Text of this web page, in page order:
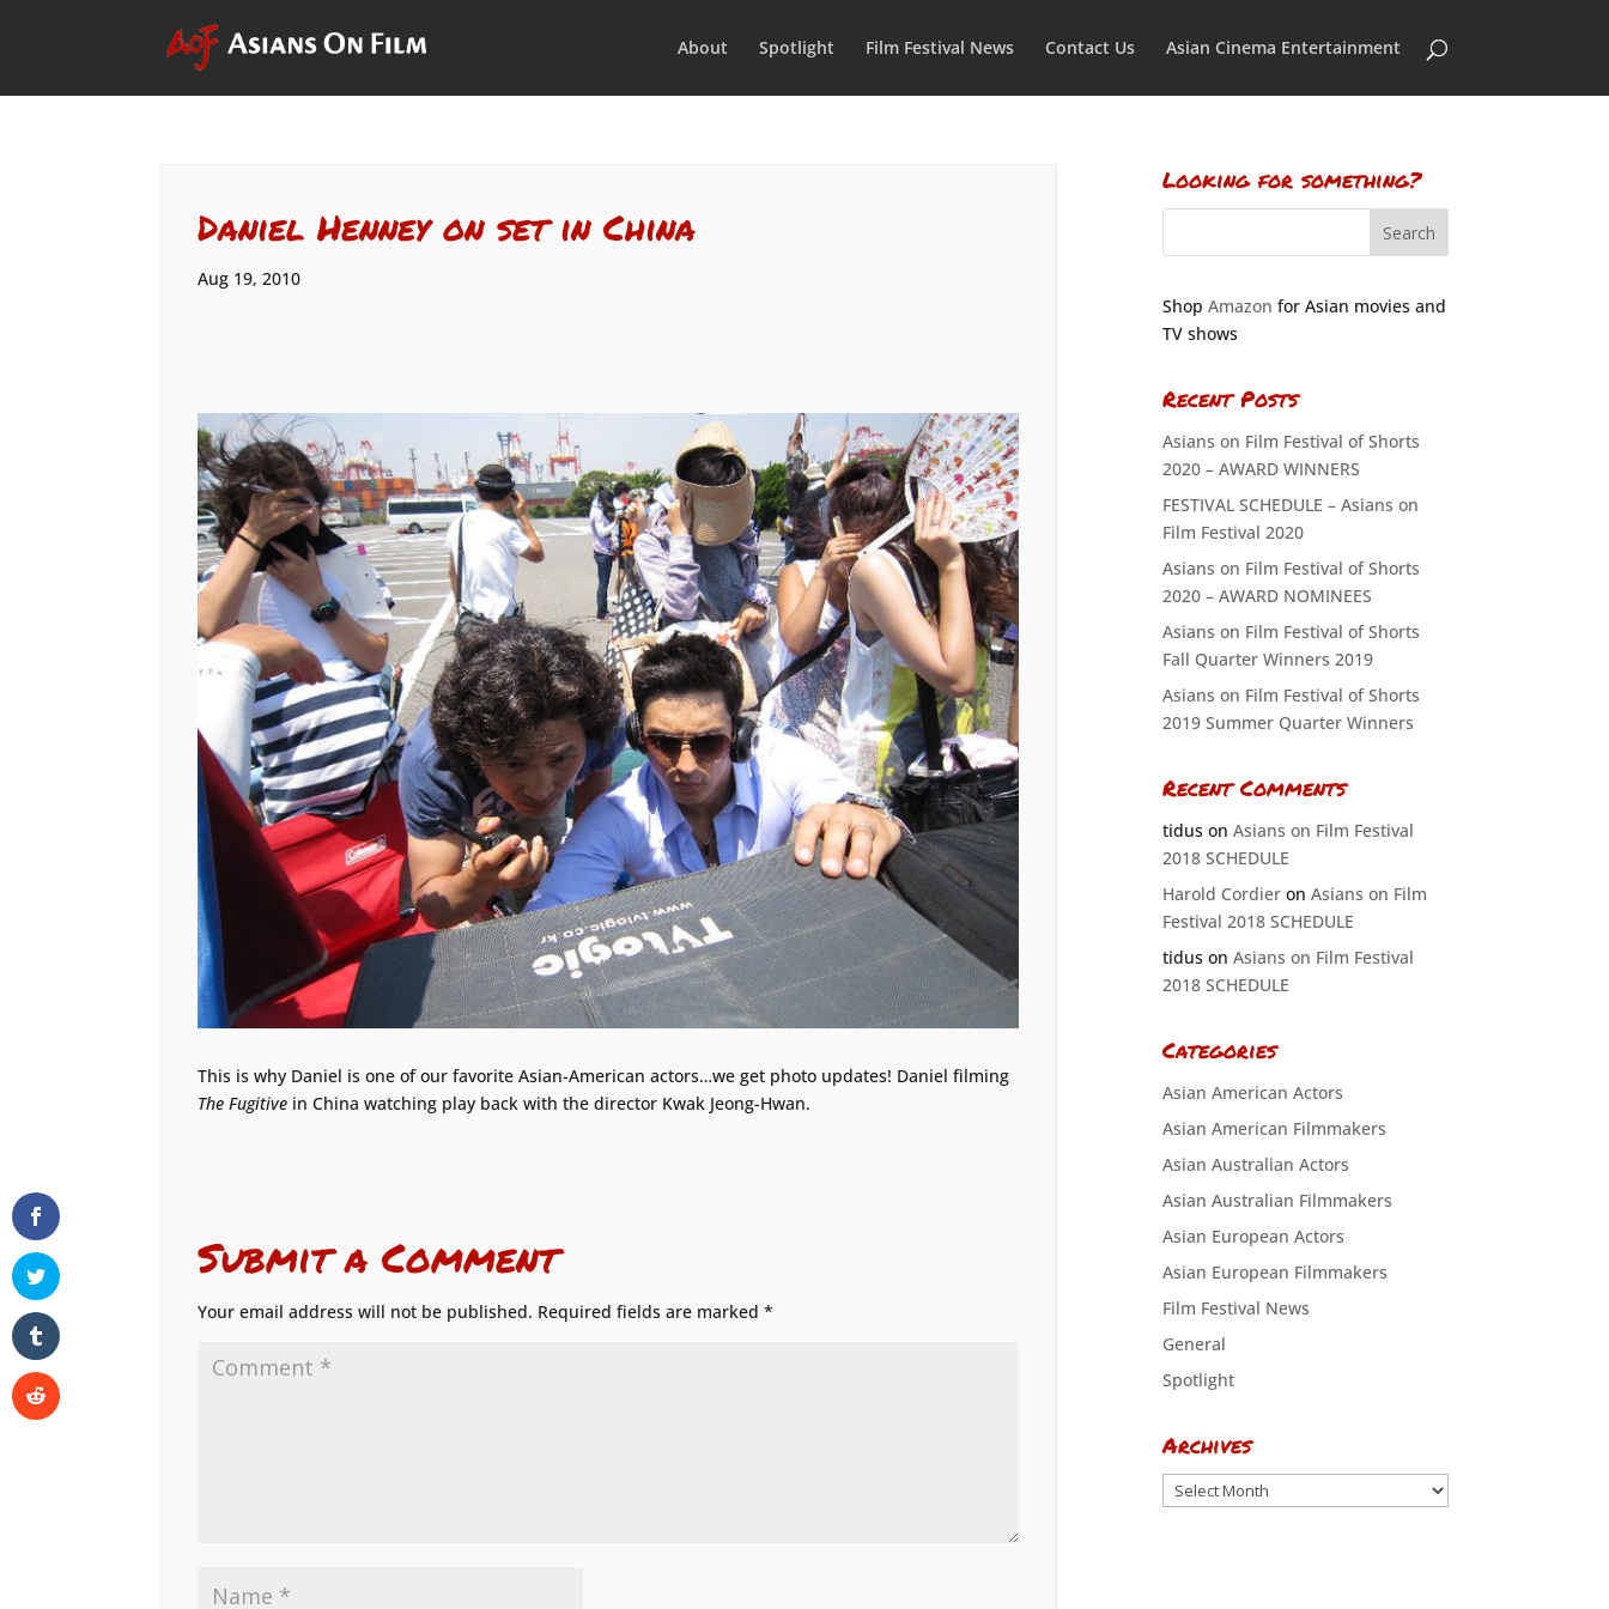
About Spotlight Film Festival News Contact Us Asian Cinema Entertainment
Daniel Henney on set in China
Aug 19, 2010
This is why Daniel is one of our favorite Asian-American actors…we get photo updates! Daniel filming
The Fugitive in China watching play back with the director Kwak Jeong-Hwan.
Submit a Comment
Your email address will not be published. Required fields are marked*
Looking for something?
Shop Amazon for Asian movies and
TV shows
Recent Posts
Asians on Film Festival of Shorts
2020 – AWARD WINNERS
FESTIVAL SCHEDULE – Asians on
Film Festival 2020
Asians on Film Festival of Shorts
2020 – AWARD NOMINEES
Asians on Film Festival of Shorts
Fall Quarter Winners 2019
Asians on Film Festival of Shorts
2019 Summer Quarter Winners
Recent Comments
tiduson Asians on Film Festival
2018 SCHEDULE
Harold Cordieron Asians on Film
Festival 2018 SCHEDULE
tiduson Asians on Film Festival
2018 SCHEDULE
Categories
Asian American Actors
Asian American Filmmakers
Asian Australian Actors
Asian Australian Filmmakers
Asian European Actors
Asian European Filmmakers
Film Festival News
General
Spotlight
Archives
Archives